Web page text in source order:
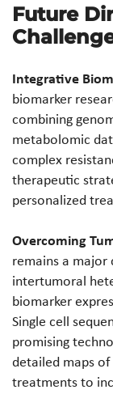
Future
Integrative
biomarker
combining
metabolomic
complex
therapeutic
personalized
Overcoming
remains a
intertumoral
biomarker
Single cell
promising
detailed maps
treatments to